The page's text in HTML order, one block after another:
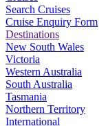
Search Cruises
Cruise Enquiry Form
Destinations
New South Wales
Victoria
Western Australia
South Australia
Tasmania
Northern Territory
International